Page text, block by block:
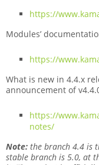
https://
Modules’
https://
What is new in 4.4.x
announcement of
https://
notes/
Note: the branch 4.4 is
stable branch is 5.0, at